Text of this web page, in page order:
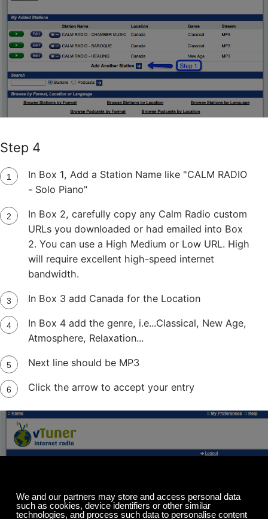
Step 4
In Box 1, Add a Station Name like "CALM RADIO
- Solo Piano"
In Box 2, carefully copy any Calm Radio custom
URLs you downloaded or had emailed into Box
2. You can use a High Medium or Low URL. High
will require excellent high-speed internet
bandwidth.
In Box 3 add Canada for the Location
In Box 4 add the genre, i.e...Classical, New Age,
Atmosphere, Relaxation...
Next line should be MP3
Click the arrow to accept your entry